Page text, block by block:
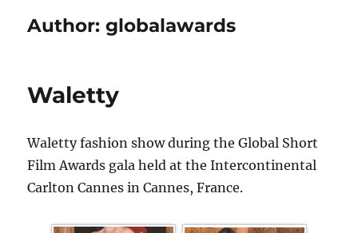
Author:globalawards
Waletty
Waletty fashion show during the Global Short
Film Awards gala held at the Intercontinental
Carlton Cannes in Cannes, France.